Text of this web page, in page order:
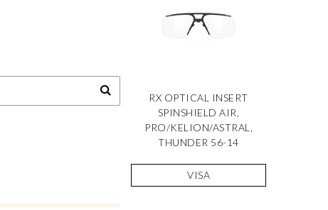
RX OPTICAL INSERT
SPINSHIELD AIR,
PRO/KELION/ASTRAL,
THUNDER 56-14
VISA